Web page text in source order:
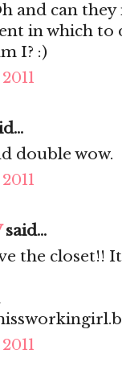
and can
in which to
I? :)
double wow.
said...
the closet!!